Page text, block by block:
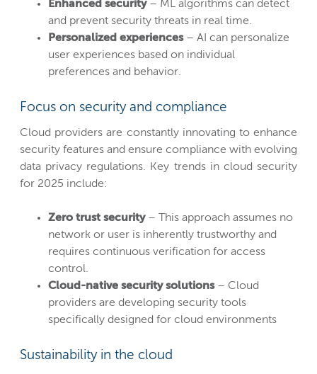
Enhanced security– ML algorithms can detect
and prevent security threats in real time.
Personalized experiences– AI can personalize
user experiences based on individual
preferences and behavior.
Focus on security and compliance
Cloud providers are constantly innovating to enhance
security features and ensure compliance with evolving
data privacy regulations. Key trends in cloud security
for 2025 include:
Zero trust security– This approach assumes no
network or user is inherently trustworthy and
requires continuous verification for access
control.
Cloud-native security solutions– Cloud
providers are developing security tools
specifically designed for cloud environments
Sustainability in the cloud